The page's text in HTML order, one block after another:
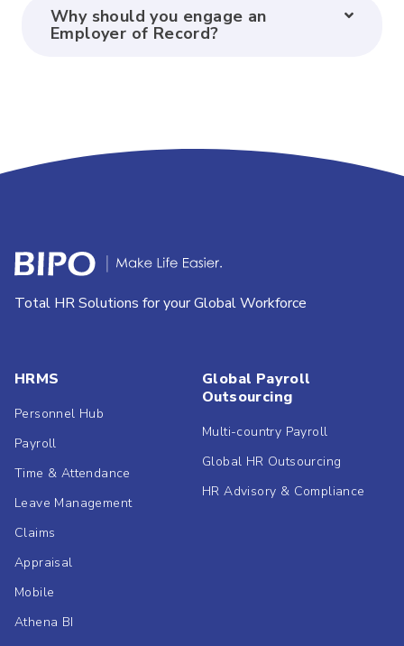
Why should you engage an
Employer of Record?
Total HR Solutions for your Global Workforce
HRMS
Personnel Hub
Payroll
Time & Attendance
Leave Management
Claims
Appraisal
Mobile
Athena BI
Global Payroll
Outsourcing
Multi-country Payroll
Global HR Outsourcing
HR Advisory & Compliance